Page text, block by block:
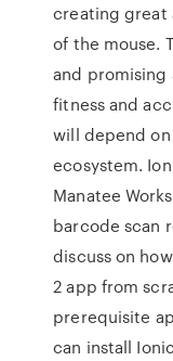
creating great
of the mouse.
and promising
fitness and
will depend
ecosystem.
Manatee
barcode scan
discuss on
2 app from
prerequisite
can install